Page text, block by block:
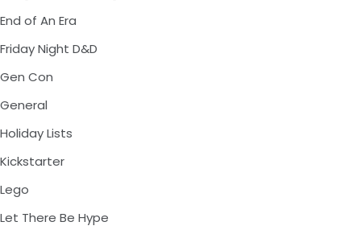
End of An Era
Friday Night D&D
Gen Con
General
Holiday Lists
Kickstarter
Lego
Let There Be Hype